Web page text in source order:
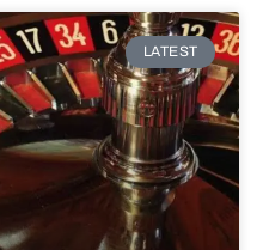
LATEST